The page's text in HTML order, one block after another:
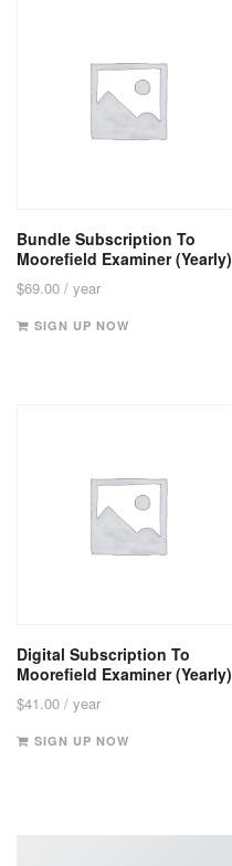
Bundle Subscription To
Moorefield Examiner (Yearly)
$69.00 / year
SIGN UP NOW
Digital Subscription To
Moorefield Examiner (Yearly)
$41.00 / year
SIGN UP NOW